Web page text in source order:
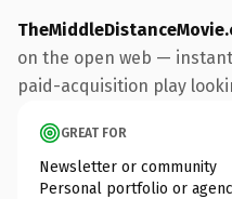
on the open web —
paid-acquisition play
GREAT FOR
Newsletter or community
Personal portfolio or